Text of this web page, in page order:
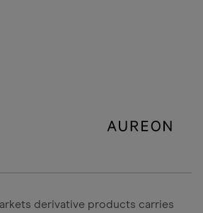
derivative products carries